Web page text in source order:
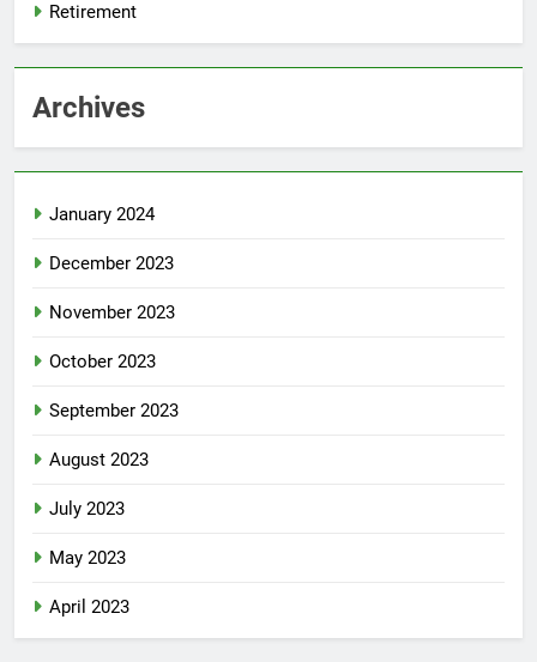
Retirement
Archives
January 2024
December 2023
November 2023
October 2023
September 2023
August 2023
July 2023
May 2023
April 2023